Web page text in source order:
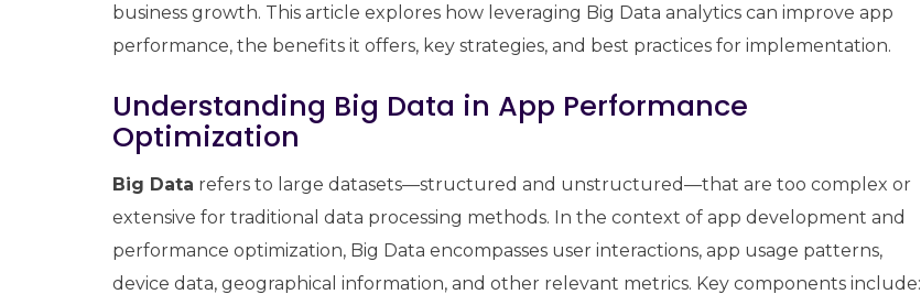
business growth. This article explores how leveraging Big Data analytics can improve app
performance, the benefits it offers, key strategies, and best practices for implementation.
Understanding Big Data in App Performance
Optimization
Big Data refers to large datasets—structured and unstructured—that are too complex or
extensive for traditional data processing methods. In the context of app development and
performance optimization, Big Data encompasses user interactions, app usage patterns,
device data, geographical information, and other relevant metrics. Key components include: